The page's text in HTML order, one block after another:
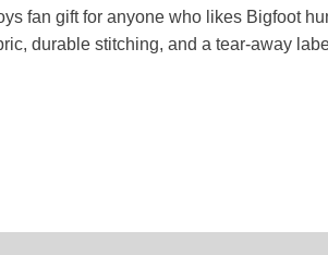
fan gift for anyone who likes Bigfoot
durable stitching, and a tear-away